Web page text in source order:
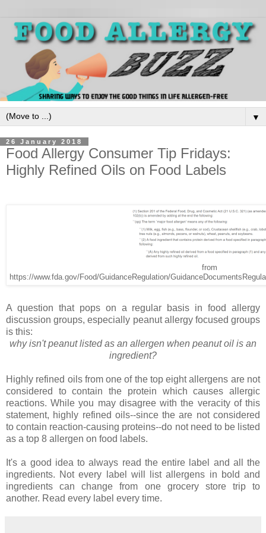
▼
26 January 2018
Food Allergy Consumer Tip Fridays:
Highly Refined Oils on Food Labels
from
https://www.fda.gov/Food/GuidanceRegulation/
A question that pops on a regular basis in food allergy
discussion groups, especially peanut allergy focused groups
is this:
why isn't peanut listed as an allergen when peanut oil is an
ingredient?
Highly refined oils from one of the top eight allergens are not
considered to contain the protein which causes allergic
reactions. While you may disagree with the veracity of this
statement, highly refined oils--since the are not considered
to contain reaction-causing proteins--do not need to be listed
as a top 8 allergen on food labels.
It's a good idea to always read the entire label and all the
ingredients. Not every label will list allergens in bold and
ingredients can change from one grocery store trip to
another. Read every label every time.